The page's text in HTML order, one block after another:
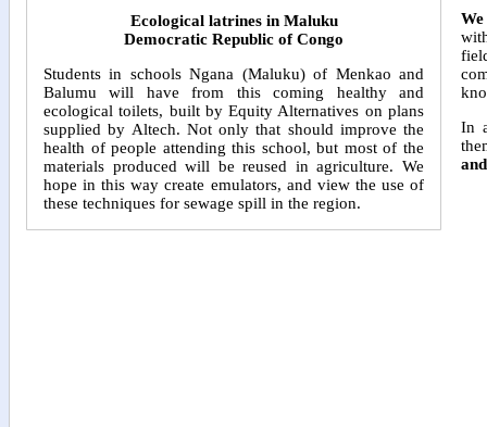
Ecological latrines in Maluku
Democratic Republic of Congo
Students in schools Ngana (Maluku) of Menkao and
Balumu will have from this coming healthy and
ecological toilets, built by Equity Alternatives on plans
supplied by Altech. Not only that should improve the
health of people attending this school, but most of the
materials produced will be reused in agriculture. We
hope in this way create emulators, and view the use of
these techniques for sewage spill in the region.
In